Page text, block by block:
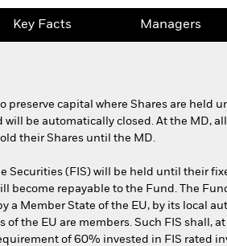
Key Facts Managers
preserve capital where Shares are held
will be automatically closed. At the MD,
their Shares until the MD.
Securities (FIS) will be held until their
become repayable to the Fund. The
a Member State of the EU, by its local
the EU are members. Such FIS shall,
of 60% invested in FIS rated